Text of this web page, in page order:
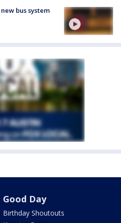
bus system
Good Day
Birthday Shoutouts